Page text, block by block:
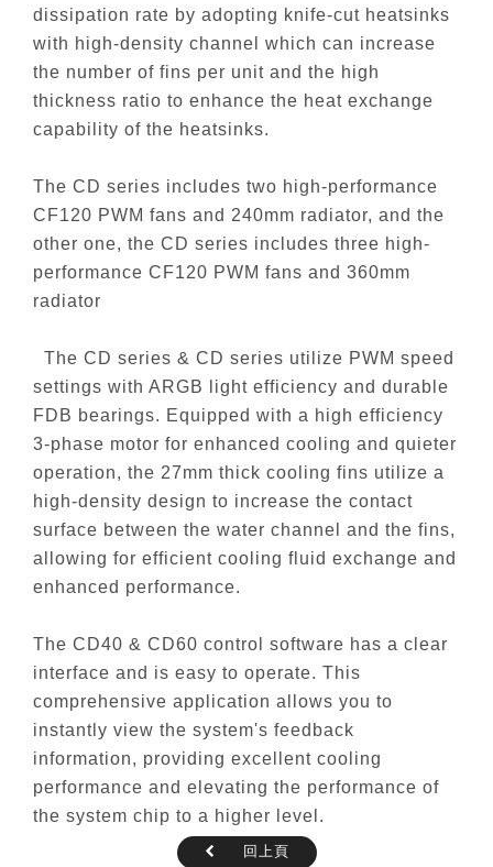
dissipation rate by adopting knife-cut heatsinks
with high-density channel which can increase
the number of fins per unit and the high
thickness ratio to enhance the heat exchange
capability of the heatsinks.
The CD series includes two high-performance
CF120 PWM fans and 240mm radiator, and the
other one, the CD series includes three high-
performance CF120 PWM fans and 360mm
radiator
The CD series & CD series utilize PWM speed
settings with ARGB light efficiency and durable
FDB bearings. Equipped with a high efficiency
3-phase motor for enhanced cooling and quieter
operation, the 27mm thick cooling fins utilize a
high-density design to increase the contact
surface between the water channel and the fins,
allowing for efficient cooling fluid exchange and
enhanced performance.
The CD40 & CD60 control software has a clear
interface and is easy to operate. This
comprehensive application allows you to
instantly view the system's feedback
information, providing excellent cooling
performance and elevating the performance of
the system chip to a higher level.
回上頁